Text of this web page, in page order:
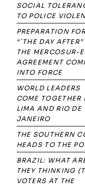
SOCIAL
TO POLICE
PREPARATION
“`THE DAY AFTER”
THE MERCOSUR-
AGREEMENT
INTO FORCE
WORLD LEADERS
COME TOGETHER
LIMA AND RIO DE
JANEIRO
THE SOUTHERN
HEADS TO THE
BRAZIL: WHAT
THEY THINKING
VOTERS AT THE